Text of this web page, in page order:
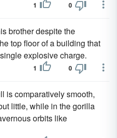
1 0
brother despite the
top floor of a building that
explosive charge.
1 0
is comparatively smooth,
little, while in the gorilla
orbits like